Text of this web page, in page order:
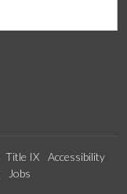
Title IX
Accessibility
Jobs